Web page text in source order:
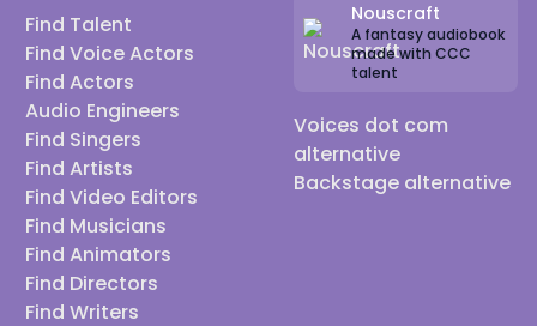
Find Talent
Find Voice Actors
Find Actors
Audio Engineers
Find Singers
Find Artists
Find Video Editors
Find Musicians
Find Animators
Find Directors
Find Writers
Nouscraft
A fantasy audiobook
made with CCC
talent
Voices dot com
alternative
Backstage alternative